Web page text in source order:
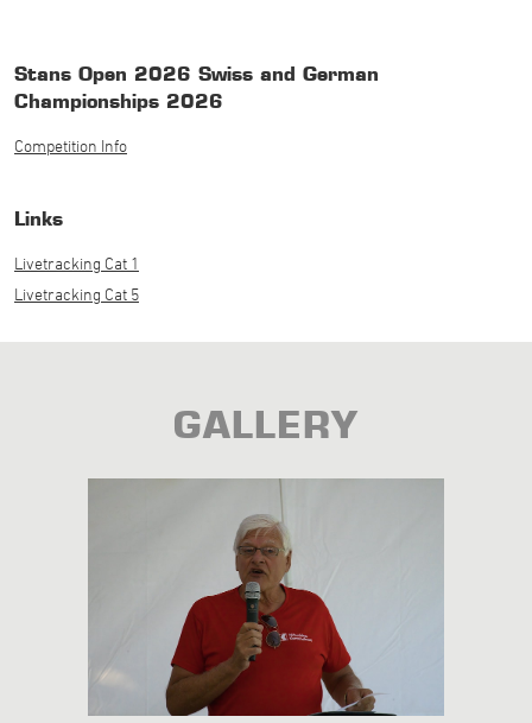
Stans Open 2026 Swiss and German
Championships 2026
Competition Info
Links
Livetracking Cat 1
Livetracking Cat 5
GALLERY